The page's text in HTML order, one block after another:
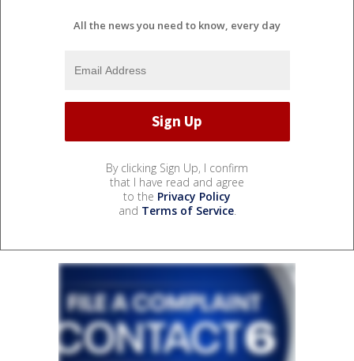
All the news you need to know, every day
By clicking Sign Up, I confirm
that I have read and agree
to the Privacy Policy
and Terms of Service.